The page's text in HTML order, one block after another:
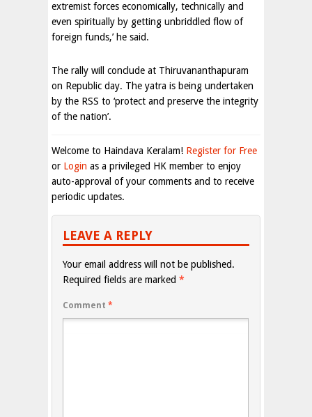
extremist forces economically, technically and
even spiritually by getting unbriddled flow of
foreign funds,’ he said.
The rally will conclude at Thiruvananthapuram
on Republic day. The yatra is being undertaken
by the RSS to ‘protect and preserve the integrity
of the nation’.
Welcome to Haindava Keralam! Register for Free
or Login as a privileged HK member to enjoy
auto-approval of your comments and to receive
periodic updates.
LEAVE A REPLY
Your email address will not be published.
Required fields are marked *
Comment *